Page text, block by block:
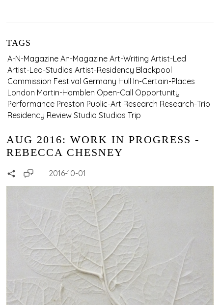
AUG 2016: WORK IN PROGRESS -
REBECCA CHESNEY
2016-10-01
TAGS
A-N-Magazine An-Magazine Art-Writing Artist-Led
Artist-Led-Studios Artist-Residency Blackpool
Commission Festival Germany Hull In-Certain-Places
London Martin-Hamblen Open-Call Opportunity
Performance Preston Public-Art Research Research-Trip
Residency Review Studio Studios Trip